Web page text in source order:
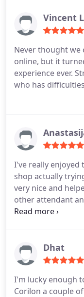
as promised,
way. I'm so glad I
Corilon violins!
Vincent
Never thought we
online, but it
experience ever.
who has
I've really enjoyed
shop actually
very nice and
other attendant
was able to pick
Dhat
I'm lucky enough
Corilon a couple